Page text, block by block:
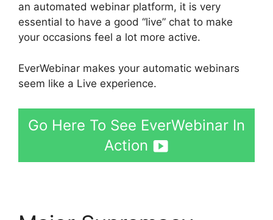
an automated webinar platform, it is very
essential to have a good “live” chat to make
your occasions feel a lot more active.
EverWebinar makes your automatic webinars
seem like a Live experience.
Go Here To See EverWebinar In
Action